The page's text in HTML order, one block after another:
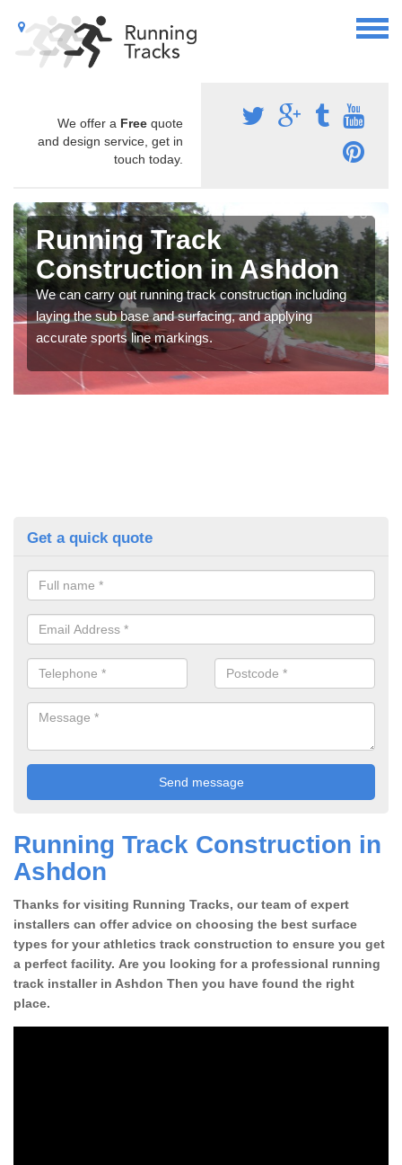
We offer a Free quote
and design service, get in
touch today.
Running Track
Construction in Ashdon
We can carry out running track construction including
laying the sub base and surfacing, and applying
accurate sports line markings.
Get a quick quote
Running Track Construction in
Ashdon
Thanks for visiting Running Tracks, our team of expert
installers can offer advice on choosing the best surface
types for your athletics track construction to ensure you get
a perfect facility. Are you looking for a professional running
track installer in Ashdon Then you have found the right
place.